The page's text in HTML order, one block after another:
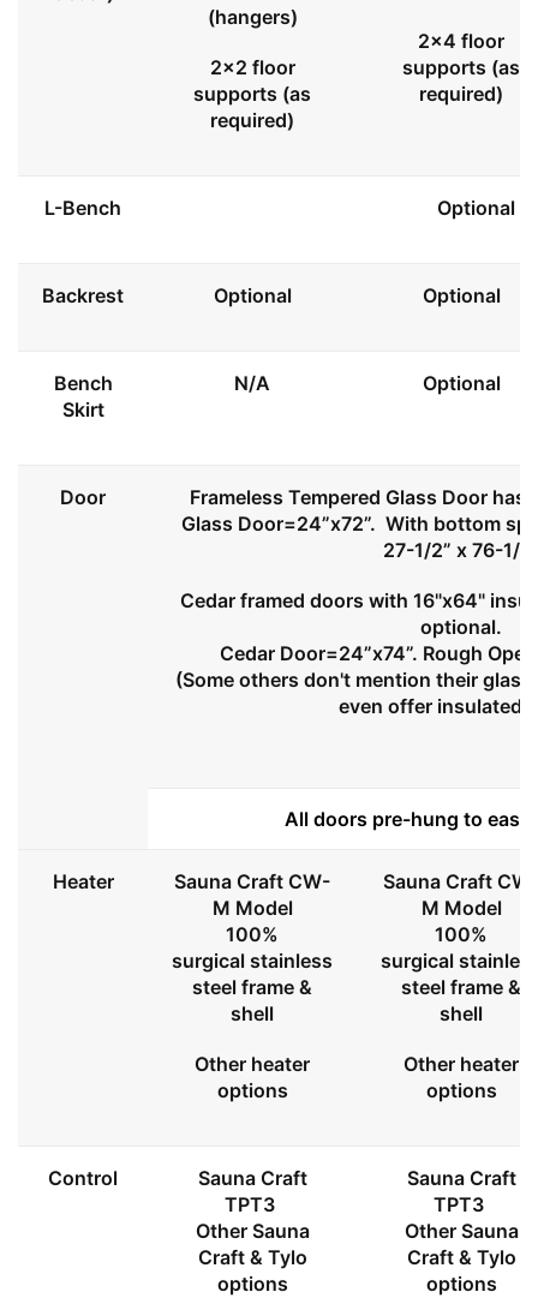
(hangers)
2x2 floor
supports (as
required)
2x4 floor
supports (as
required)
L-Bench Optional
Backrest Optional Optional
Bench
Skirt
N/A Optional
Door
Frameless Tempered Glass Door
Glass Door=24”x72”. With bottom
27-1/2” x 76-1/
Cedar framed doors with 16"x64"
optional.
Cedar Door=24”x74”. Rough
(Some others don't mention their
even offer insulated
All doors pre-hung to
Heater
Sauna Craft CW-
M Model
100%
surgical stainless
steel frame &
shell
Other heater
options
Sauna Craft CW-
M Model
100%
surgical
steel frame &
shell
Other heater
options
Control
Sauna Craft
TPT3
Other Sauna
Craft & Tylo
options
Sauna Craft
TPT3
Other Sauna
Craft & Tylo
options